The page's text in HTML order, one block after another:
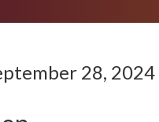
28,